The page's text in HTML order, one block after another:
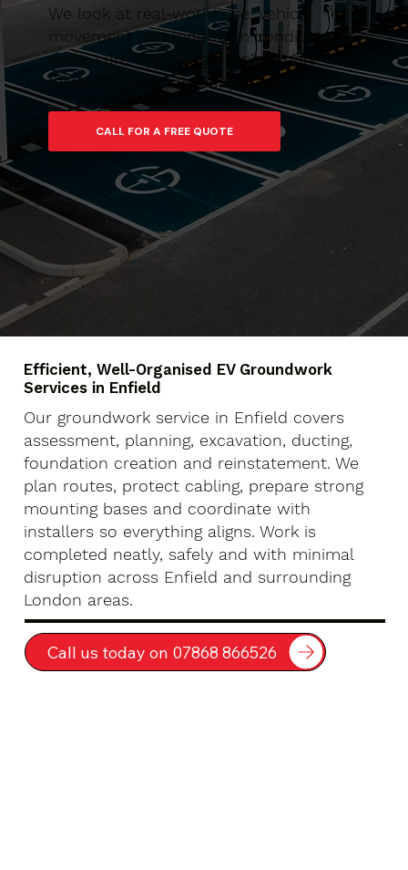
We look at real-world use, vehicle
movement and long-term conditions to
make sure the charger isn’t simply
fitted, but properly supported.
CALL FOR A FREE QUOTE
Efficient, Well-Organised EV Groundwork
Services in Enfield
Our groundwork service in Enfield covers
assessment, planning, excavation, ducting,
foundation creation and reinstatement. We
plan routes, protect cabling, prepare strong
mounting bases and coordinate with
installers so everything aligns. Work is
completed neatly, safely and with minimal
disruption across Enfield and surrounding
London areas.
Call us today on 07868 866526